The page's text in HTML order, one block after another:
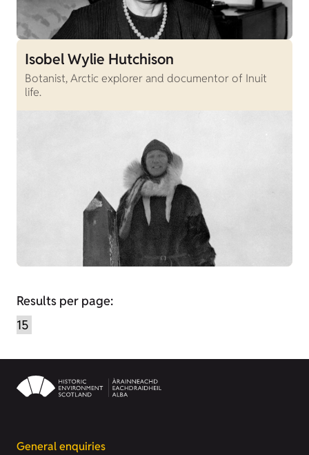
Isobel Wylie Hutchison
Botanist, Arctic explorer and documentor of Inuit
life.
Results per page:
General enquiries